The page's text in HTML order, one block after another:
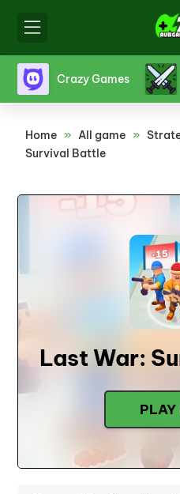
Crazy Games
Home » All game »
Survival Battle
Last War:
PLAY